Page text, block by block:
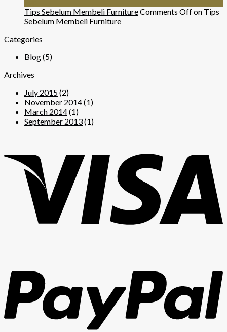
Tips Sebelum Membeli FurnitureComments Offon Tips
Sebelum Membeli Furniture
Categories
Blog(5)
Archives
July 2015(2)
November 2014(1)
March 2014(1)
September 2013(1)